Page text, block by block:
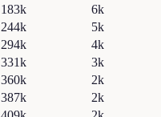
183k
6k
244k
5k
294k
4k
331k
3k
360k
2k
387k
2k